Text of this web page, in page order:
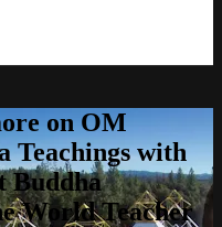
on OM
Teachings with
Buddha
World Teacher